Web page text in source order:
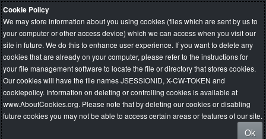
Cookie Policy
We may store information about you using cookies (files which are sent by us to
your computer or other access device) which we can access when you visit our
site in future. We do this to enhance user experience. If you want to delete any
cookies that are already on your computer, please refer to the instructions for
your file management software to locate the file or directory that stores cookies.
Our cookies will have the file names JSESSIONID, X-CW-TOKEN and
cookiepolicy. Information on deleting or controlling cookies is available at
www.AboutCookies.org. Please note that by deleting our cookies or disabling
future cookies you may not be able to access certain areas or features of our site.
Ok